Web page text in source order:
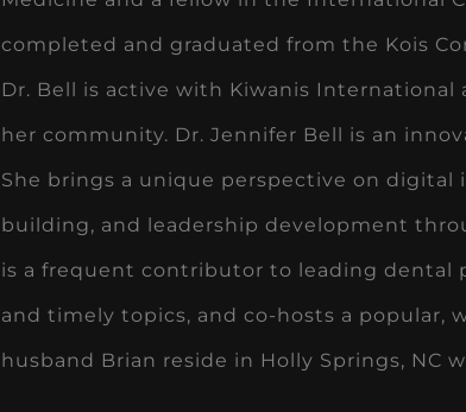
completed and graduated from the Kois
Dr. Bell is active with Kiwanis
her community. Dr. Jennifer Bell is an
She brings a unique perspective on
building, and leadership development
is a frequent contributor to leading dental
and timely topics, and co-hosts a popular,
husband Brian reside in Holly Springs, NC